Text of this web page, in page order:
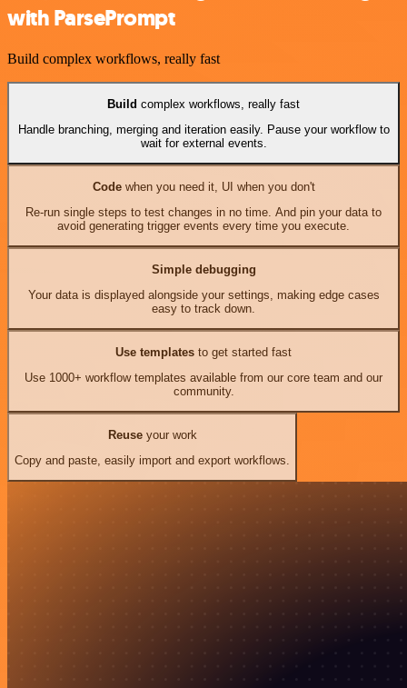
with ParsePrompt
Build complex workflows, really fast
Build complex workflows, really fast
Handle branching, merging and iteration easily. Pause your workflow to
wait for external events.
Codewhen you need it, UI when you don't
Re-run single steps to test changes in no time. And pin your data to
avoid generating trigger events every time you execute.
Simple debugging
Your data is displayed alongside your settings, making edge cases
easy to track down.
Use templates to get started fast
Use 1000+ workflow templates available from our core team and our
community.
Reuseyour work
Copy and paste, easily import and export workflows.